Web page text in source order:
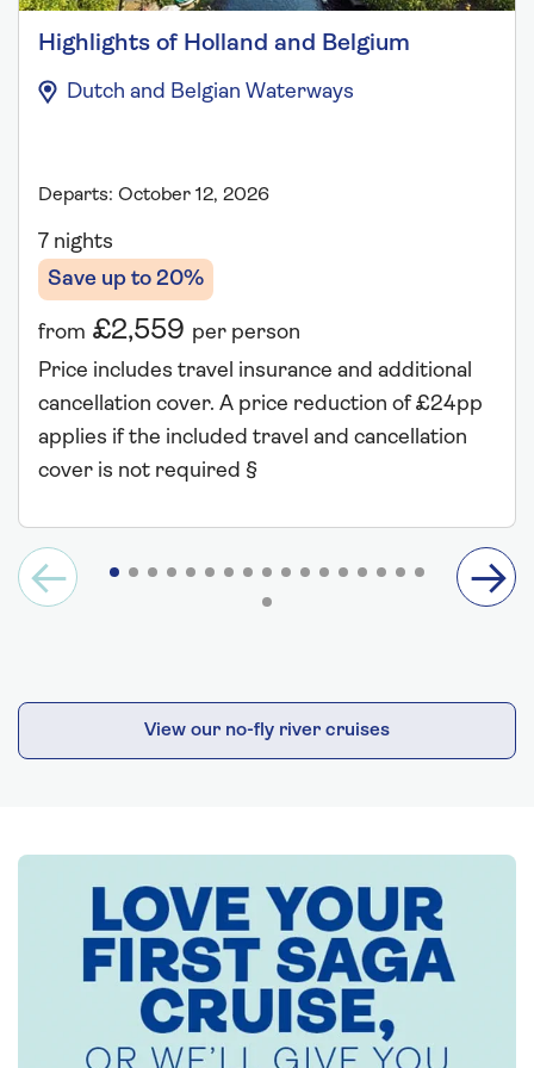
Highlights of Holland and Belgium
Dutch and Belgian Waterways
Departs: October 12, 2026
7 nights
Save up to 20%
from £2,559 per person
Price includes travel insurance and additional
cancellation cover. A price reduction of £24pp
applies if the included travel and cancellation
cover is not required §
View our no-fly river cruises